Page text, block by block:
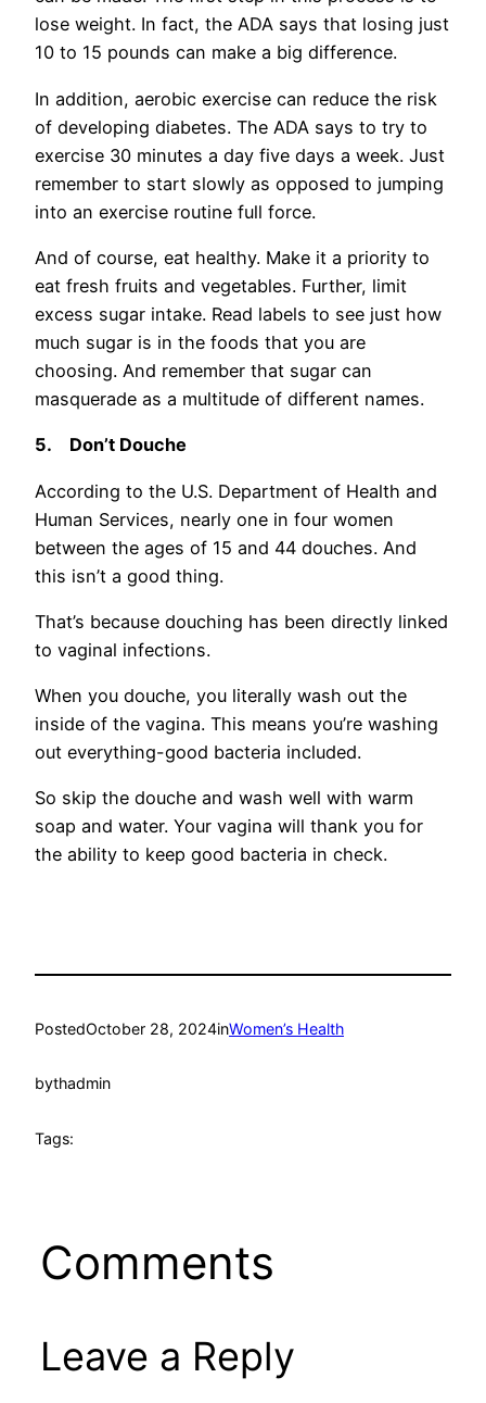
lose weight. In fact, the ADA says that losing just
10 to 15 pounds can make a big difference.
In addition, aerobic exercise can reduce the risk
of developing diabetes. The ADA says to try to
exercise 30 minutes a day five days a week. Just
remember to start slowly as opposed to jumping
into an exercise routine full force.
And of course, eat healthy. Make it a priority to
eat fresh fruits and vegetables. Further, limit
excess sugar intake. Read labels to see just how
much sugar is in the foods that you are
choosing. And remember that sugar can
masquerade as a multitude of different names.
5. Don’t Douche
According to the U.S. Department of Health and
Human Services, nearly one in four women
between the ages of 15 and 44 douches. And
this isn’t a good thing.
That’s because douching has been directly linked
to vaginal infections.
When you douche, you literally wash out the
inside of the vagina. This means you’re washing
out everything-good bacteria included.
So skip the douche and wash well with warm
soap and water. Your vagina will thank you for
the ability to keep good bacteria in check.
PostedOctober 28, 2024inWomen’s Health
bythadmin
Tags:
Comments
Leave a Reply